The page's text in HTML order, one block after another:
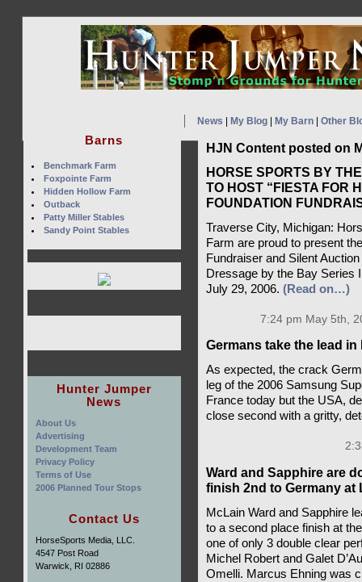
News My Blog| My Barn| Other
HJN Content posted on
HORSE SPORTS BY
TO HOST “FIESTA FOR
FOUNDATION
Traverse City, Michigan:
Farm are proud to present
Fundraiser and Silent
Dressage by the Bay Series
July 29, 2006. (Read on…)
7:24 pm May 5th,
Germans take the lead in
As expected, the crack
leg of the 2006 Samsung
France today but the USA,
close second with a gritty,
Ward and Sapphire are
finish 2nd to Germany at
McLain Ward and Sapphire
to a second place finish at
one of only 3 double clear
Michel Robert and Galet
Omelli. Marcus Ehning was
Barns
Benchmark Farm
Foxpointe Farm
Hidden Hollow Farm
Outback
Patty Miller Stables
Sandy Point Stables
Hunter Jumper
News
About Us
Advertising
Development Team
Privacy Policy
Terms of Use
2006 Planned Tour Stops
Contact Us
HorseSports Media, LLC.
4547 Post Road
Warwick, RI 02886